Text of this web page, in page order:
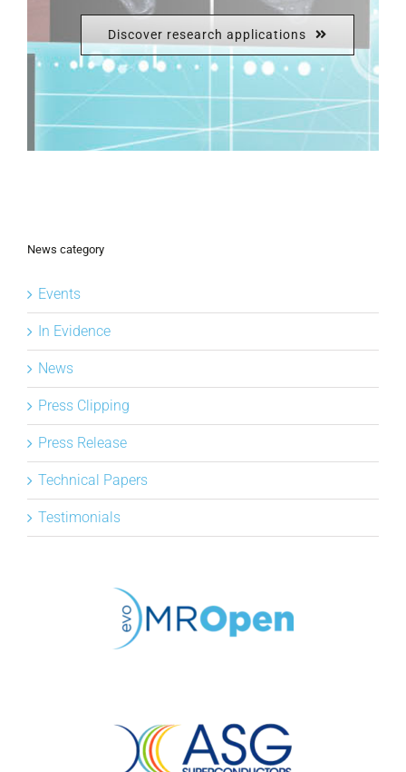
Discover research applications
News category
Events
In Evidence
News
Press Clipping
Press Release
Technical Papers
Testimonials